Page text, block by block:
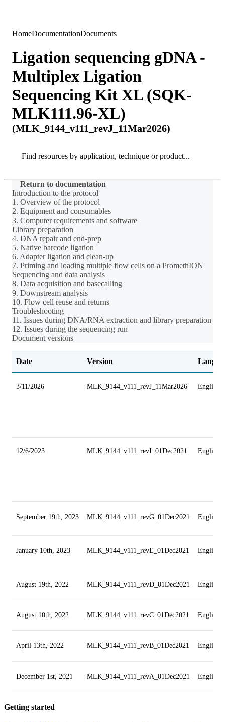
HomeDocumentationDocuments
Ligation sequencing gDNA -
Multiplex Ligation
Sequencing Kit XL (SQK-
MLK111.96-XL)
(MLK_9144_v111_revJ_11Mar2026)
Search
Return to documentation
Introduction to the protocol
1. Overview of the protocol
2. Equipment and consumables
3. Computer requirements and software
Library preparation
4. DNA repair and end-prep
5. Native barcode ligation
6. Adapter ligation and clean-up
7. Priming and loading multiple flow cells on a PromethION
Sequencing and data analysis
8. Data acquisition and basecalling
9. Downstream analysis
10. Flow cell reuse and returns
Troubleshooting
11. Issues during DNA/RNA extraction and library preparation
12. Issues during the sequencing run
Document versions
Date Version
3/11/2026 MLK_9144_v111_revJ_11Mar2026 English
12/6/2023 MLK_9144_v111_revI_01Dec2021 English
September 19th, 2023 MLK_9144_v111_revG_01Dec2021 English
January 10th, 2023 MLK_9144_v111_revE_01Dec2021 English
August 19th, 2022 MLK_9144_v111_revD_01Dec2021 English
August 10th, 2022 MLK_9144_v111_revC_01Dec2021 English
April 13th, 2022 MLK_9144_v111_revB_01Dec2021 English
December 1st, 2021 MLK_9144_v111_revA_01Dec2021 English
Getting started